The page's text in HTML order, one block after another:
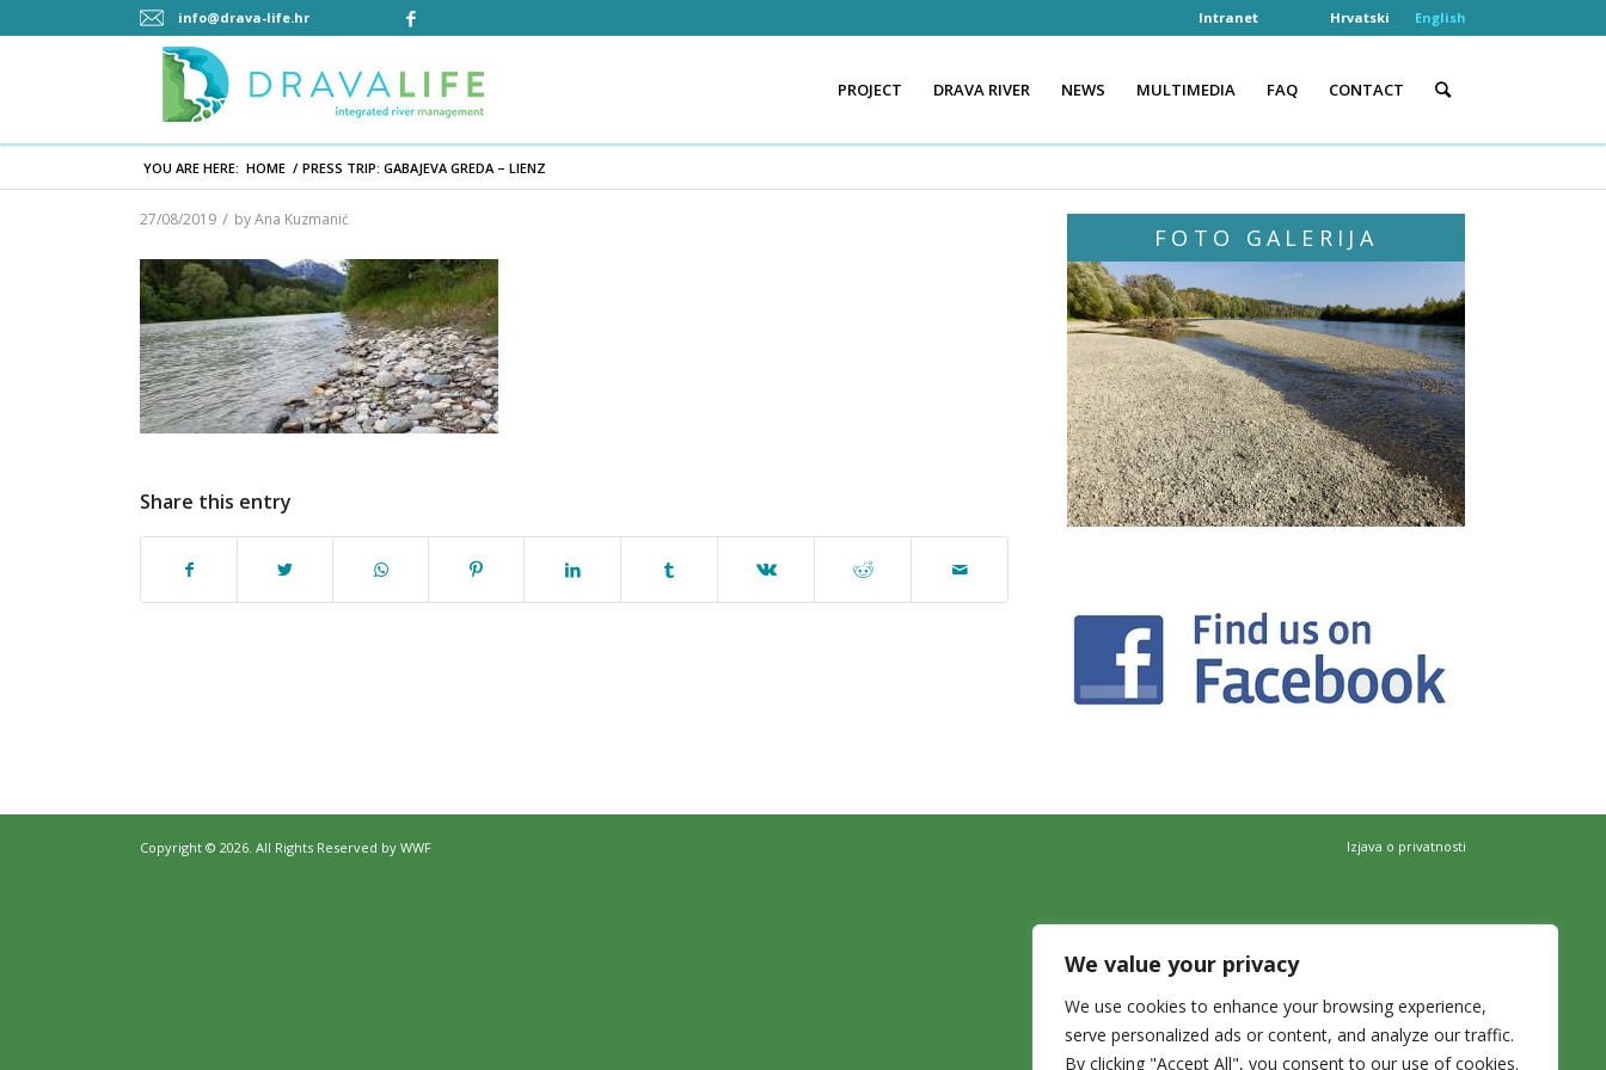
We value your privacy
We use cookies to enhance your browsing experience,
serve personalized ads or content, and analyze our traffic.
By clicking "Accept All", you consent to our use of cookies.
Hrvatski English
Intranet
info@drava-life.hr
PROJECT DRAVA RIVER NEWS MULTIMEDIA FAQ CONTACT
YOU ARE HERE: HOME / PRESS TRIP: GABAJEVA GREDA – LIENZ
27/08/2019 / byAna Kuzmanić
Share this entry
FOTO GALERIJA
Copyright © 2026. All Rights Reserved by WWF Izjava o privatnosti